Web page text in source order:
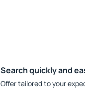
Search quickly and
Offer tailored to your